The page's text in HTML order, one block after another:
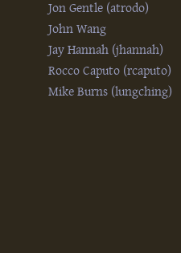
Jon Gentle (‎atrodo‎)
John Wang
Jay Hannah (‎jhannah‎)
Rocco Caputo (‎rcaputo‎)
Mike Burns (‎lungching‎)